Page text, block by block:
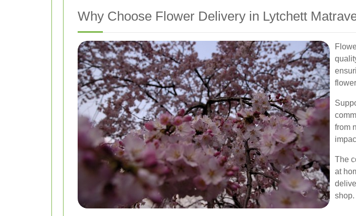
Why Choose Flower Delivery in Lytchett
from
The
at
shop.